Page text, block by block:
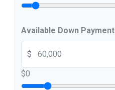
Available Down Payment
$
$0